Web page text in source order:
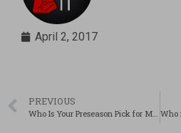
April 2, 2017
PREVIOUS
Who Is Your Preseason Pick for Miss NH Track & Field?